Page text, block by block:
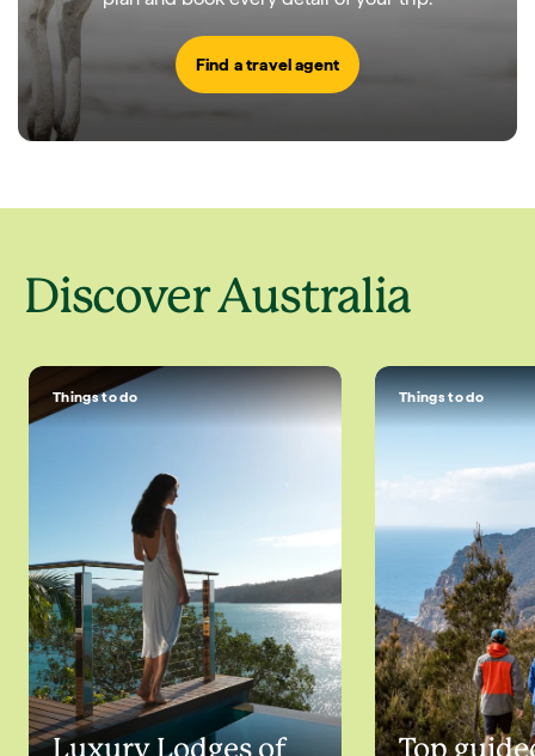
Find a travel agent
Discover Australia
Things to do Things to do